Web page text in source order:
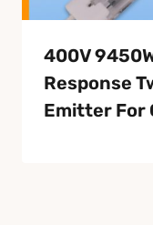
400V
Response
Emitter For